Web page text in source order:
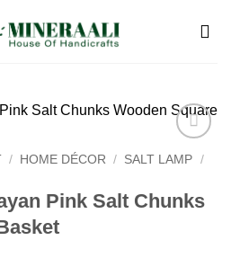
Add to
/ HOME DÉCOR / SALT LAMP /
Pink Salt Chunks